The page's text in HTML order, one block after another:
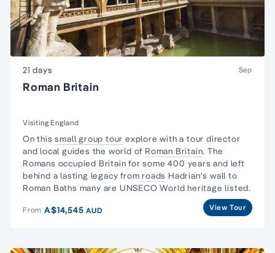
21 days Sep
Roman Britain
Visiting England
On thissmall group tour explore with a tour director
and local guides the world of Roman Britain.The
Romans occupied Britain for some 400 years and left
behind a lasting legacy from roads Hadrian's wall to
Roman Baths many are UNSECO World heritage listed.
From A$14,545AUD View Tour